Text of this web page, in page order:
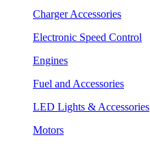
Charger Accessories
Electronic Speed Control
Engines
Fuel and Accessories
LED Lights & Accessories
Motors